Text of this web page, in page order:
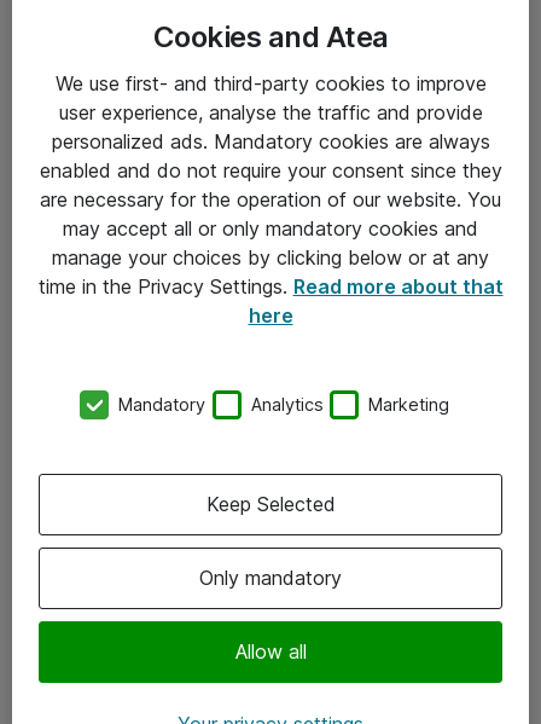
Driftsinformation
Allmänna och särskilda villkor
Integritetspolicy
kundtjanst@atea.se
Linkedin
Cookies and Atea
We use first- and third-party cookies to improve
user experience, analyse the traffic and provide
personalized ads. Mandatory cookies are always
enabled and do not require your consent since they
are necessary for the operation of our website. You
may accept all or only mandatory cookies and
manage your choices by clicking below or at any
time in the Privacy Settings. Read more about that
here
Mandatory Analytics Marketing
Only mandatory
Allow all
Keep Selected